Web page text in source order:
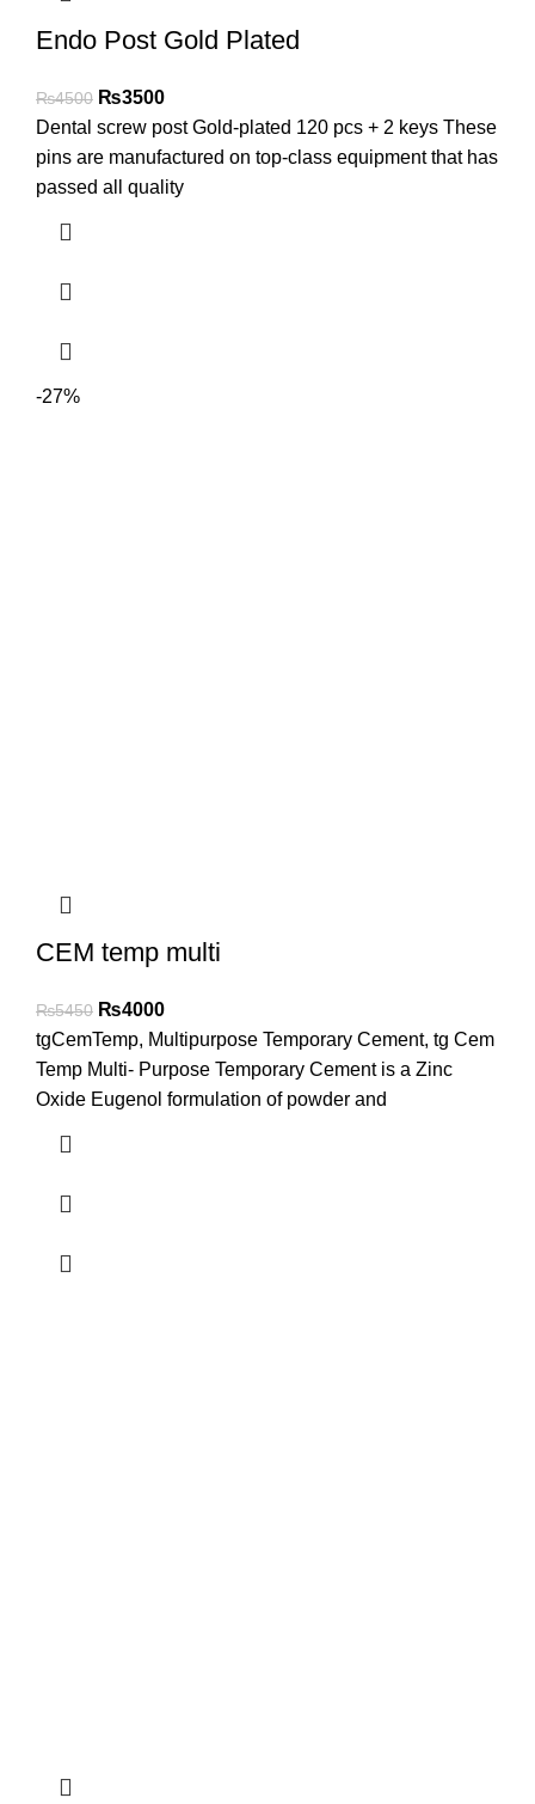
Endo Post Gold Plated
₨4500 ₨3500
Dental screw post Gold-plated 120 pcs + 2 keys These
pins are manufactured on top-class equipment that has
passed all quality
-27%
CEM temp multi
₨5450 ₨4000
tgCemTemp, Multipurpose Temporary Cement, tg Cem
Temp Multi- Purpose Temporary Cement is a Zinc
Oxide Eugenol formulation of powder and